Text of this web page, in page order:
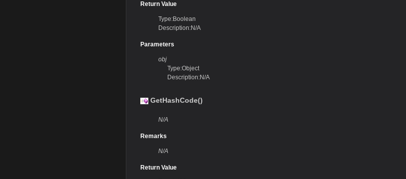
Return Value
Type:Boolean
Description:N/A
Parameters
obj
Type:Object
Description:N/A
GetHashCode()
N/A
Remarks
N/A
Return Value